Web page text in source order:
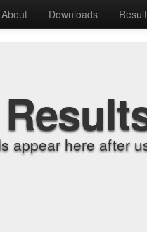
About Downloads
appear here after